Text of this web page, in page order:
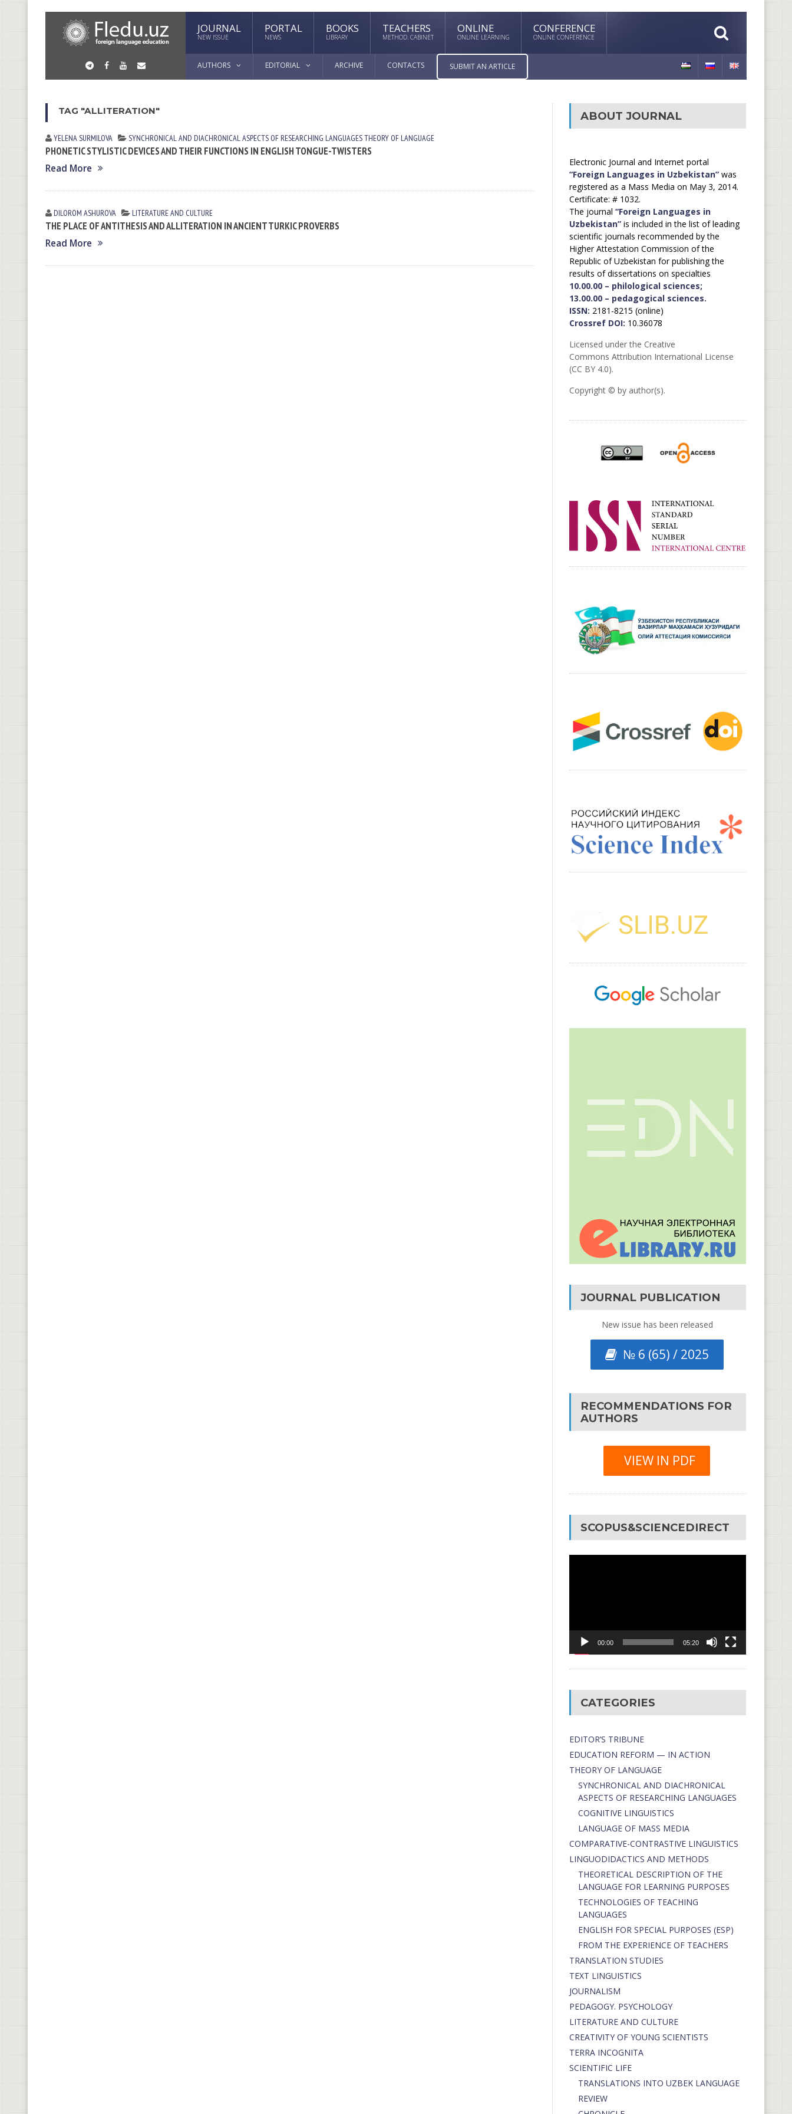
JOURNAL
NEW ISSUE
PORTAL
NEWS
BOOKS
LIBRARY
TEACHERS
METHOD. CABINET
ONLINE
ONLINE LEARNING
CONFERENCE
ONLINE CONFERENCE
AUTHORS EDITORIAL ARCHIVE CONTACTS SUBMIT AN ARTICLE
TAG "ALLITERATION"
YELENA SURMILOVA SYNCHRONICAL AND DIACHRONICAL ASPECTS OF RESEARCHING LANGUAGESTHEORY OF LANGUAGE
PHONETIC STYLISTIC DEVICES AND THEIR FUNCTIONS IN ENGLISH TONGUE-TWISTERS
Read More
DILOROM ASHUROVA LITERATURE AND CULTURE
THE PLACE OF ANTITHESIS AND ALLITERATION IN ANCIENT TURKIC PROVERBS
Read More
ABOUT JOURNAL
Electronic Journal and Internet portal
“Foreign Languages in Uzbekistan”was
registered as a Mass Media on May 3, 2014.
Certificate: # 1032.
The journal “Foreign Languages in
Uzbekistan”is included in the list of leading
scientific journals recommended by the
Higher Attestation Commission of the
Republic of Uzbekistan for publishing the
results of dissertations on specialties
10.00.00 – philological sciences;
13.00.00 – pedagogical sciences.
ISSN: 2181-8215 (online)
Crossref DOI: 10.36078
Licensed under the Creative
Commons Attribution International License
(CC BY 4.0).
Copyright © by author(s).
JOURNAL PUBLICATION
New issue has been released
№ 6 (65) / 2025
RECOMMENDATIONS FOR
AUTHORS
VIEW IN PDF
SCOPUS&SCIENCEDIRECT
00:00 05:20
CATEGORIES
EDITOR’S TRIBUNE
EDUCATION REFORM — IN ACTION
THEORY OF LANGUAGE
SYNCHRONICAL AND DIACHRONICAL
ASPECTS OF RESEARCHING LANGUAGES
COGNITIVE LINGUISTICS
LANGUAGE OF MASS MEDIA
СОMPARATIVE-СONTRASTIVE LINGUISTICS
LINGUODIDACTICS AND METHODS
THEORETICAL DESCRIPTION OF THE
LANGUAGE FOR LEARNING PURPOSES
TECHNOLOGIES OF TEACHING
LANGUAGES
ENGLISH FOR SPECIAL PURPOSES (ESP)
FROM THE EXPERIENCE OF TEACHERS
TRANSLATION STUDIES
TEXT LINGUISTICS
JOURNALISM
PEDAGOGY. PSYCHOLOGY
LITERATURE AND CULTURE
CREATIVITY OF YOUNG SCIENTISTS
TERRA INCOGNITA
SCIENTIFIC LIFE
TRANSLATIONS INTO UZBEK LANGUAGE
REVIEW